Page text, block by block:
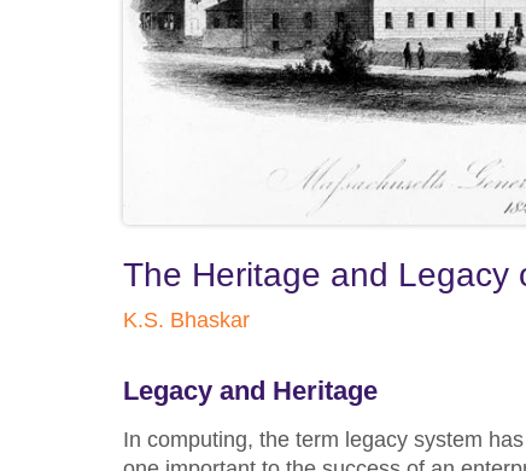
The Heritage and Legacy
K.S. Bhaskar
Legacy and Heritage
In computing, the term legacy system